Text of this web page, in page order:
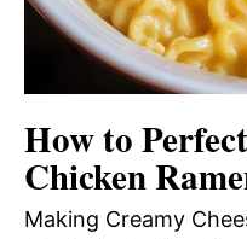
How to
Chicken
Making Creamy